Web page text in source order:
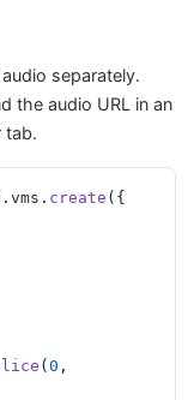
separately.
the audio URL in an
tab.
create ({
( 0